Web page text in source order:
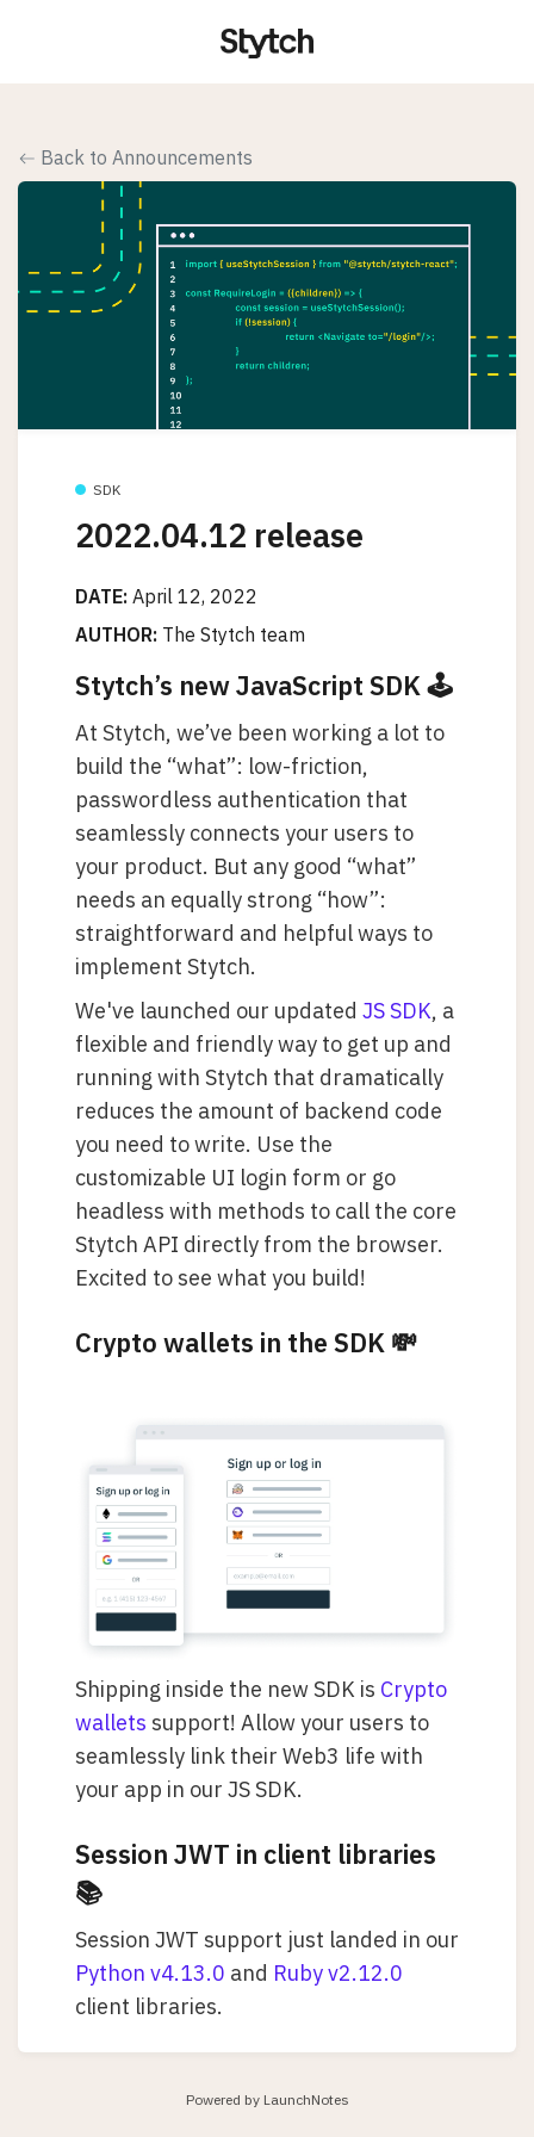
Back to Announcements
SDK
2022.04.12 release
DATE: April 12, 2022
AUTHOR: The Stytch team
Stytch’s new JavaScript SDK 🕹️
At Stytch, we’ve been working a lot to
build the “what”: low-friction,
passwordless authentication that
seamlessly connects your users to
your product. But any good “what”
needs an equally strong “how”:
straightforward and helpful ways to
implement Stytch.
We've launched our updated JS SDK, a
flexible and friendly way to get up and
running with Stytch that dramatically
reduces the amount of backend code
you need to write. Use the
customizable UI login form or go
headless with methods to call the core
Stytch API directly from the browser.
Excited to see what you build!
Crypto wallets in the SDK 💸
Shipping inside the new SDK is Crypto
wallets support! Allow your users to
seamlessly link their Web3 life with
your app in our JS SDK.
Session JWT in client libraries
📚
Session JWT support just landed in our
Python v4.13.0 and Ruby v2.12.0
client libraries.
Powered by LaunchNotes